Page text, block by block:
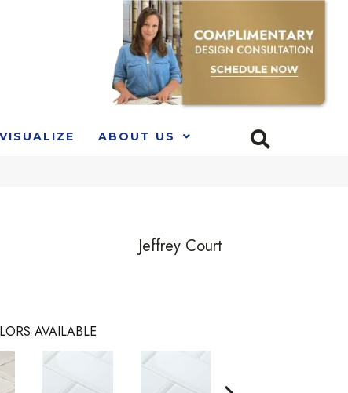
VISUALIZE ABOUT US
Jeffrey Court
AVAILABLE